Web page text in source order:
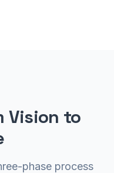
Vision to
phase process